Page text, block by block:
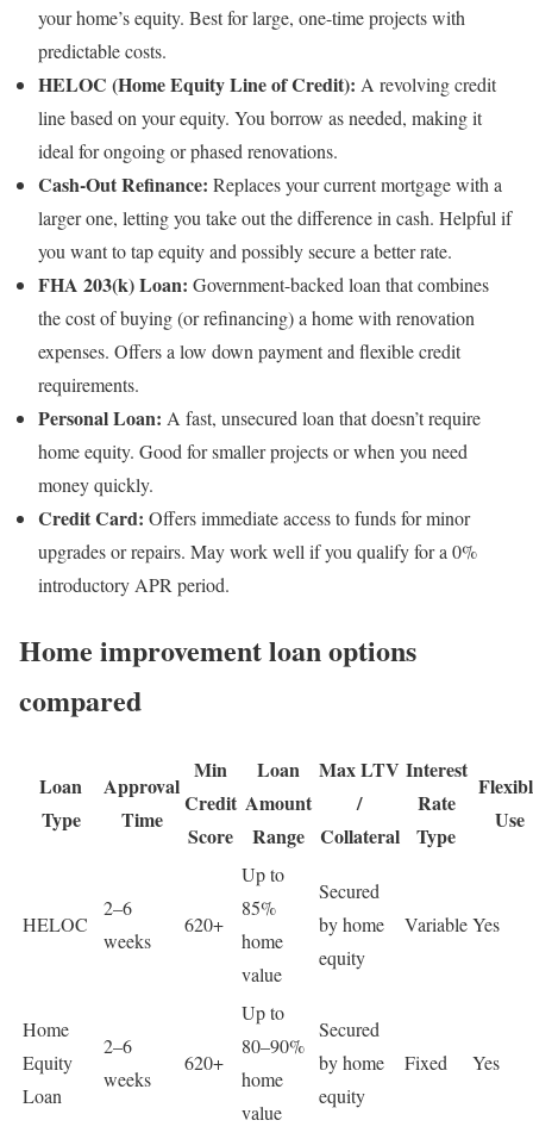
your home’s equity. Best for large, one-time projects with
predictable costs.
HELOC (Home Equity Line of Credit): A revolving credit
line based on your equity. You borrow as needed, making it
ideal for ongoing or phased renovations.
Cash-Out Refinance: Replaces your current mortgage with a
larger one, letting you take out the difference in cash. Helpful if
you want to tap equity and possibly secure a better rate.
FHA 203(k) Loan: Government-backed loan that combines
the cost of buying (or refinancing) a home with renovation
expenses. Offers a low down payment and flexible credit
requirements.
Personal Loan: A fast, unsecured loan that doesn’t require
home equity. Good for smaller projects or when you need
money quickly.
Credit Card: Offers immediate access to funds for minor
upgrades or repairs. May work well if you qualify for a 0%
introductory APR period.
Home improvement loan options
compared
Loan
Type
Approval
Time
Min
Credit
Score
Loan
Amount
Range
Max LTV
/
Collateral
Interest
Rate
Type
Use
HELOC
2–6
weeks
620+
Up to
85%
home
value
Secured
by home
equity
VariableYes
Home
Equity
Loan
2–6
weeks
620+
Up to
80–90%
home
value
Secured
by home
equity
Fixed Yes